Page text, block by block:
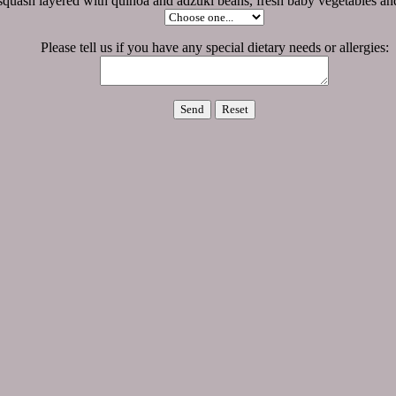
Please tell us if you have any special dietary needs or allergies: